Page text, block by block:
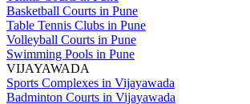
Basketball Courts in Pune
Table Tennis Clubs in Pune
Volleyball Courts in Pune
Swimming Pools in Pune
VIJAYAWADA
Sports Complexes in Vijayawada
Badminton Courts in Vijayawada